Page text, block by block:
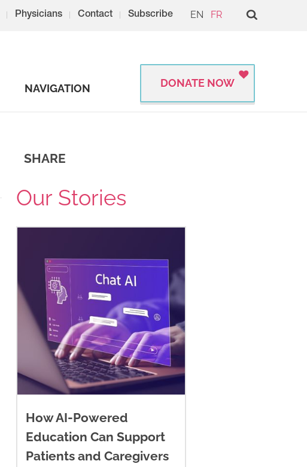
Physicians Contact Subscribe EN FR
NAVIGATION DONATE NOW
SHARE
Our Stories
How AI-Powered
Education Can Support
Patients and Caregivers